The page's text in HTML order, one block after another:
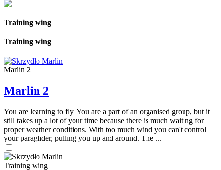
Training wing
Training wing
Marlin 2
Marlin 2
You are learning to fly. You are a part of an organised group, but it
still takes up a lot of your time because there is much waiting for
proper weather conditions. With too much wind you can't control
your paraglider, pulling you up and around. The ...
Training wing